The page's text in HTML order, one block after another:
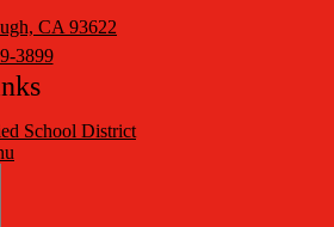
CA 93622
3899
School District